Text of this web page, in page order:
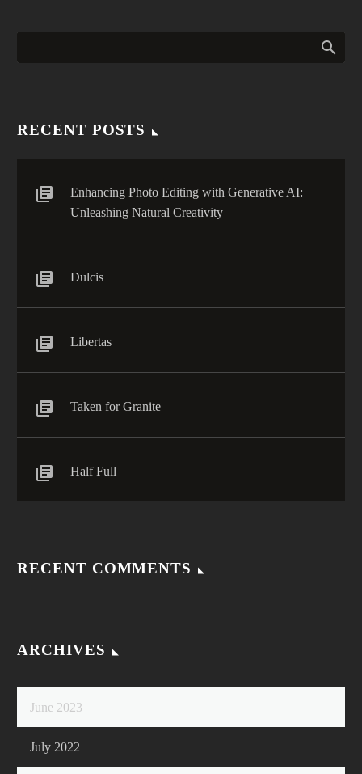
RECENT POSTS
Enhancing Photo Editing with Generative AI:
Unleashing Natural Creativity
Dulcis
Libertas
Taken for Granite
Half Full
RECENT COMMENTS
ARCHIVES
June 2023
July 2022